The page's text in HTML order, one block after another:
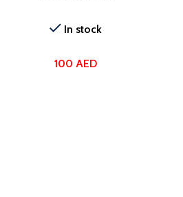
In stock
100 AED